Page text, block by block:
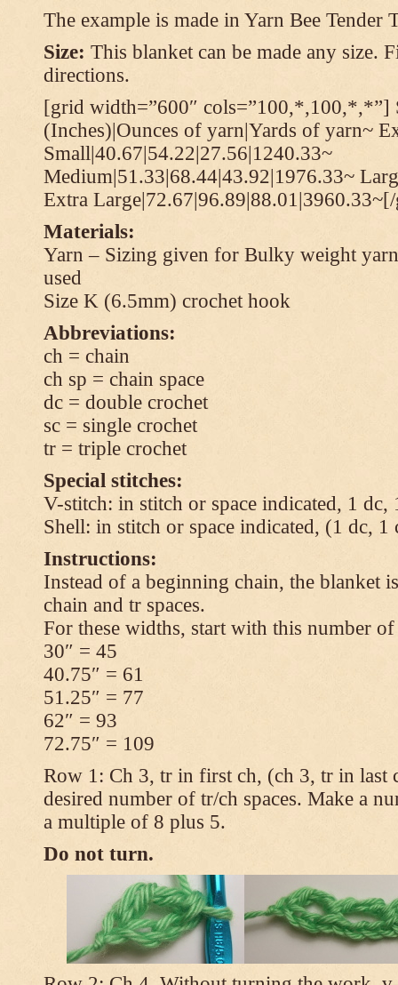
The example is made in Yarn Bee Tender
Size: This blanket can be made any size.
directions.
[grid width=”600″ cols=”100,*,100,*,*”]
(Inches)|Ounces of yarn|Yards of yarn~
Small|40.67|54.22|27.56|1240.33~
Medium|51.33|68.44|43.92|1976.33~
Extra
Materials:
Yarn – Sizing given for Bulky weight
used
Size K (6.5mm) crochet hook
Abbreviations:
ch = chain
ch sp = chain space
dc = double crochet
sc = single crochet
tr = triple crochet
Special stitches:
V-stitch: in stitch or space indicated, 1 dc,
Shell: in stitch or space indicated, (1 dc, 1
Instructions:
Instead of a beginning chain, the blanket
chain and tr spaces.
For these widths, start with this number of
30″ = 45
40.75″ = 61
51.25″ = 77
62″ = 93
72.75″ = 109
Row 1: Ch 3, tr in first ch, (ch 3, tr in last
desired number of tr/ch spaces. Make a
a multiple of 8 plus 5.
Do not turn.